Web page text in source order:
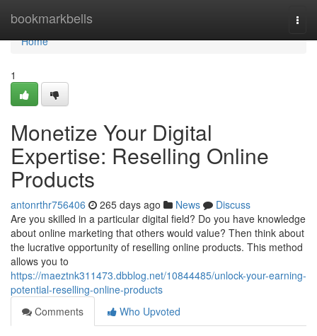
bookmarkbells
Home
Home
1
Monetize Your Digital
Expertise: Reselling Online
Products
antonrthr756406 265 days ago News
Discuss
Are you skilled in a particular digital field? Do you have knowledge
about online marketing that others would value? Then think about
the lucrative opportunity of reselling online products. This method
allows you to
https://maeztnk311473.dbblog.net/10844485/unlock-your-earning-
potential-reselling-online-products
Comments
Who Upvoted